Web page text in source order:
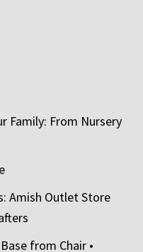
Family: From Nursery
Amish Outlet Store
from Chair •